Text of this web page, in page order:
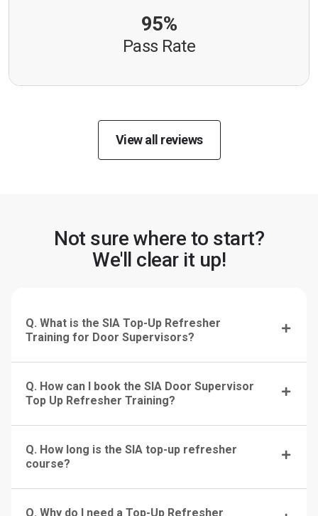
95%
Pass Rate
View all reviews
Not sure where to start?
We'll clear it up!
Q. What is the SIA Top-Up Refresher
Training for Door Supervisors?
Q. How can I book the SIA Door Supervisor
Top Up Refresher Training?
Q. How long is the SIA top-up refresher
course?
Q. Why do I need a Top-Up Refresher